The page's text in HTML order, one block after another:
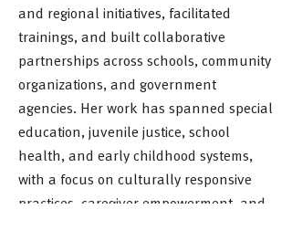
and regional initiatives, facilitated
trainings, and built collaborative
partnerships across schools, community
organizations, and government
agencies. Her work has spanned special
education, juvenile justice, school
health, and early childhood systems,
with a focus on culturally responsive
practices, caregiver empowerment, and